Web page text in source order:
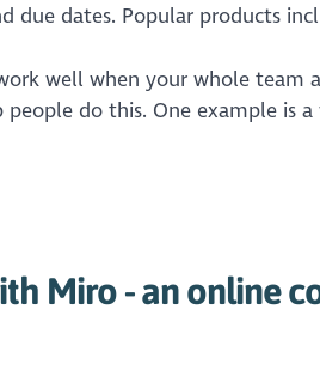
due dates. Popular products
well when your whole team
do this. One example is
Miro - an online